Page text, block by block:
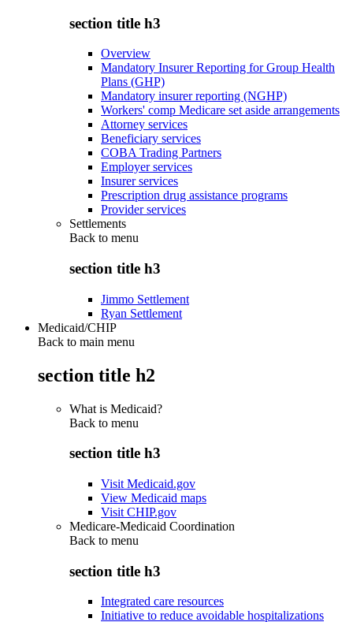
section title h3
Overview
Mandatory Insurer Reporting for Group Health
Plans (GHP)
Mandatory insurer reporting (NGHP)
Workers' comp Medicare set aside arrangements
Attorney services
Beneficiary services
COBA Trading Partners
Employer services
Insurer services
Prescription drug assistance programs
Provider services
Settlements
Back to menu
section title h3
Jimmo Settlement
Ryan Settlement
Medicaid/CHIP
Back to main menu
section title h2
What is Medicaid?
Back to menu
section title h3
Visit Medicaid.gov
View Medicaid maps
Visit CHIP.gov
Medicare-Medicaid Coordination
Back to menu
section title h3
Integrated care resources
Initiative to reduce avoidable hospitalizations